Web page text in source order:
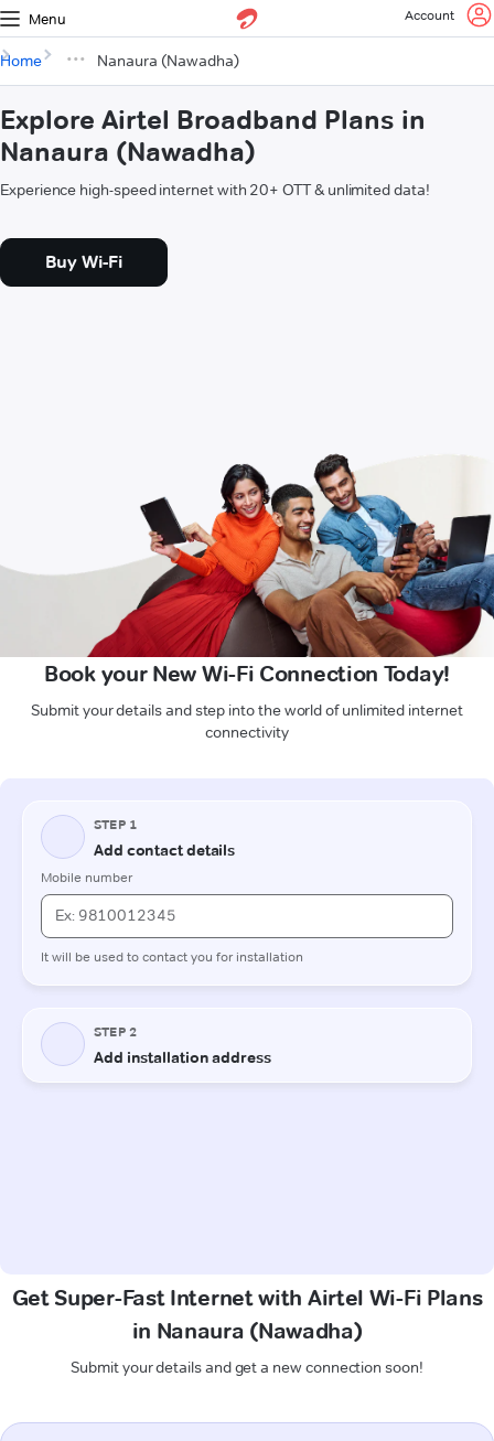
Menu Account
Home Nanaura (Nawadha)
Explore Airtel Broadband Plans in
Nanaura (Nawadha)
Experience high-speed internet with 20+ OTT & unlimited data!
Buy Wi-Fi
Book your New Wi-Fi Connection Today!
Submit your details and step into the world of unlimited internet
connectivity
Get Super-Fast Internet with Airtel Wi-Fi Plans
in Nanaura (Nawadha)
Submit your details and get a new connection soon!